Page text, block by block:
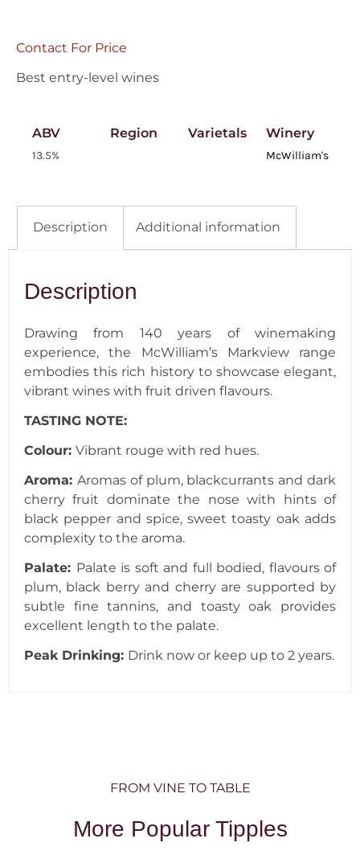
Contact For Price
Best entry-level wines
ABV
13.5%
Region Varietals Winery
McWilliam's
Description Additional information
Description
Drawing from 140 years of winemaking
experience, the McWilliam’s Markview range
embodies this rich history to showcase elegant,
vibrant wines with fruit driven flavours.
TASTING NOTE:
Colour: Vibrant rouge with red hues.
Aroma: Aromas of plum, blackcurrants and dark
cherry fruit dominate the nose with hints of
black pepper and spice, sweet toasty oak adds
complexity to the aroma.
Palate: Palate is soft and full bodied, flavours of
plum, black berry and cherry are supported by
subtle fine tannins, and toasty oak provides
excellent length to the palate.
Peak Drinking: Drink now or keep up to 2 years.
FROM VINE TO TABLE
More Popular Tipples